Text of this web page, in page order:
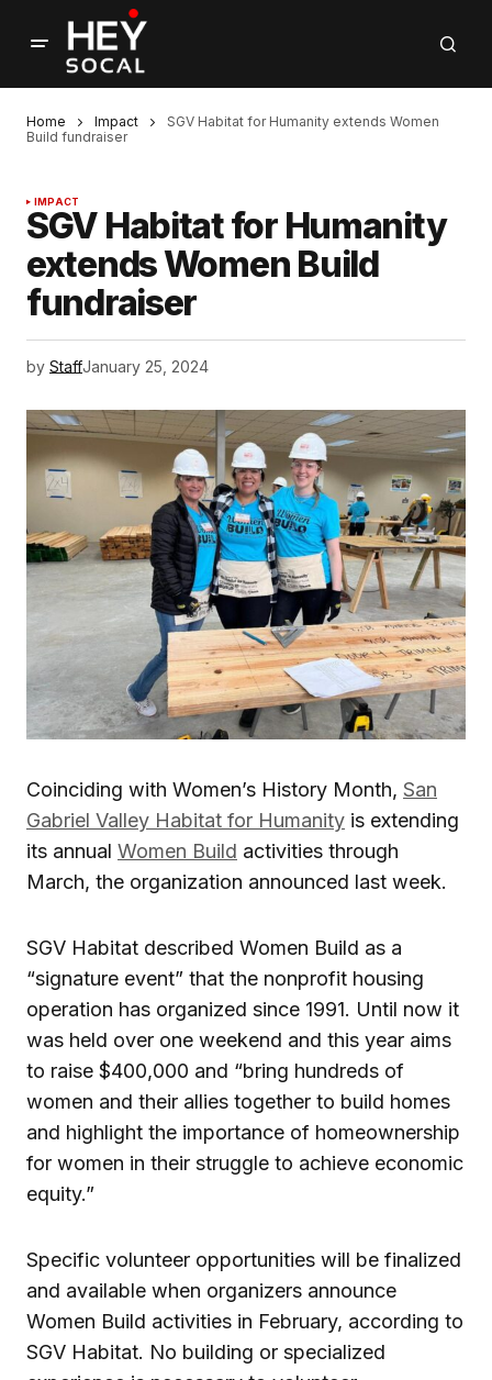
Home Impact
SGV Habitat for Humanity extends Women
Build fundraiser
IMPACT
SGV Habitat for Humanity
extends Women Build
fundraiser
by StaffJanuary 25, 2024
Coinciding with Women’s History Month, San
Gabriel Valley Habitat for Humanity is extending
its annual Women Build activities through
March, the organization announced last week.
SGV Habitat described Women Build as a
“signature event” that the nonprofit housing
operation has organized since 1991. Until now it
was held over one weekend and this year aims
to raise $400,000 and “bring hundreds of
women and their allies together to build homes
and highlight the importance of homeownership
for women in their struggle to achieve economic
equity.”
Specific volunteer opportunities will be finalized
and available when organizers announce
Women Build activities in February, according to
SGV Habitat. No building or specialized